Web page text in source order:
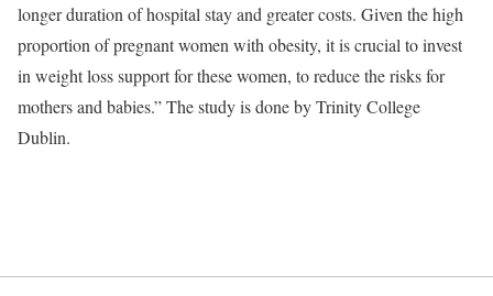
longer duration of hospital stay and greater costs. Given the high
proportion of pregnant women with obesity, it is crucial to invest
in weight loss support for these women, to reduce the risks for
mothers and babies.” The study is done by Trinity College
Dublin.